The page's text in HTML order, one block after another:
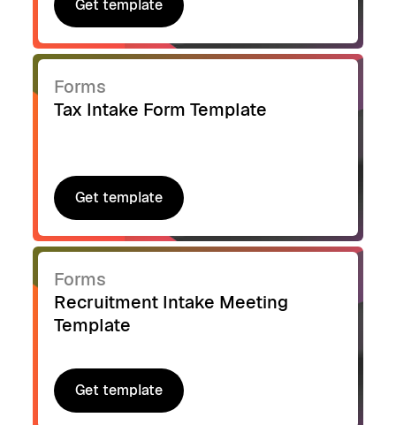
Get template
Get template
Forms
Tax Intake Form Template
Get template
Get template
Forms
Recruitment Intake Meeting
Template
Get template
Get template